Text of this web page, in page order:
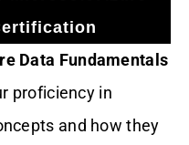
Data Fundamentals
proficiency in
and how they